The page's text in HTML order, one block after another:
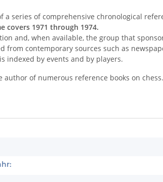
a series of comprehensive chronological
covers 1971 through 1974.
and, when available, the group that
from contemporary sources such as
indexed by events and by players.
author of numerous reference books on